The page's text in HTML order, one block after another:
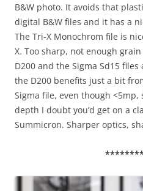
B&W photo. It avoids that
digital B&W files and it has a
The Tri-X Monochrom file is
X. Too sharp, not enough
D200 and the Sigma Sd15
the D200 benefits just a bit
Sigma file, even though <5mp,
depth I doubt you’d get on a
Summicron. Sharper optics,